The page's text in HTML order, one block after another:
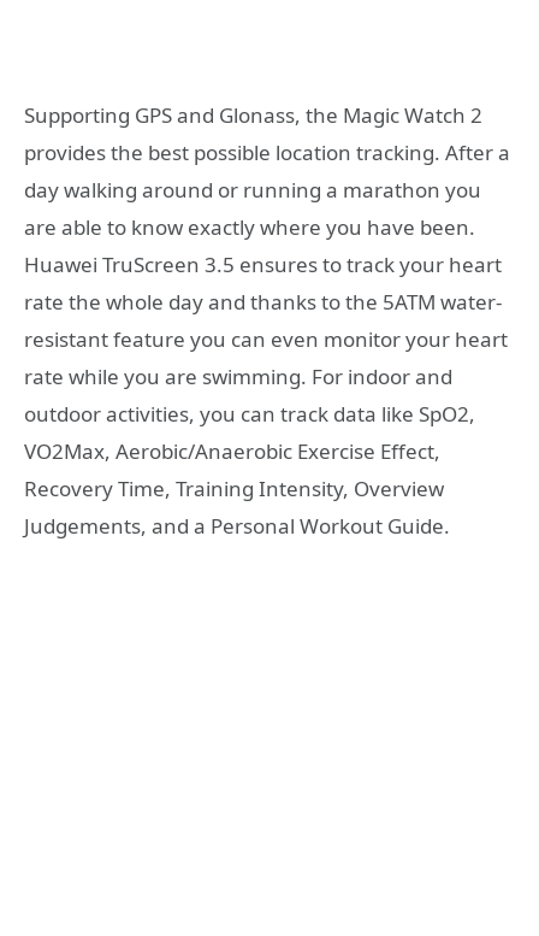
Supporting GPS and Glonass, the Magic Watch 2
provides the best possible location tracking. After a
day walking around or running a marathon you
are able to know exactly where you have been.
Huawei TruScreen 3.5 ensures to track your heart
rate the whole day and thanks to the 5ATM water-
resistant feature you can even monitor your heart
rate while you are swimming. For indoor and
outdoor activities, you can track data like SpO2,
VO2Max, Aerobic/Anaerobic Exercise Effect,
Recovery Time, Training Intensity, Overview
Judgements, and a Personal Workout Guide.